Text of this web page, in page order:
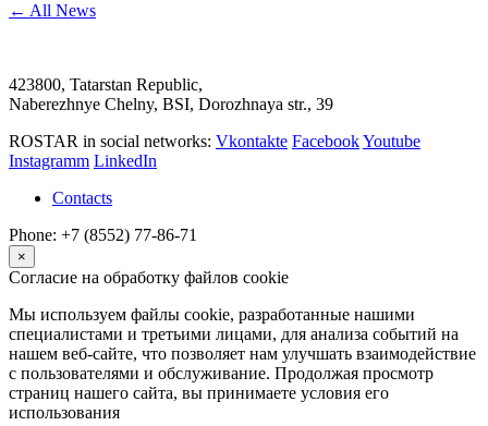
← All News
423800, Tatarstan Republic,
Naberezhnye Chelny, BSI, Dorozhnaya str., 39
ROSTAR in social networks: Vkontakte FacebookYoutube
Instagramm LinkedIn
Contacts
Phone: +7 (8552) 77-86-71
×
Согласие на обработку файлов cookie
Мы используем файлы cookie, разработанные нашими
специалистами и третьими лицами, для анализа событий на
нашем веб-сайте, что позволяет нам улучшать взаимодействие
с пользователями и обслуживание. Продолжая просмотр
страниц нашего сайта, вы принимаете условия его
использования